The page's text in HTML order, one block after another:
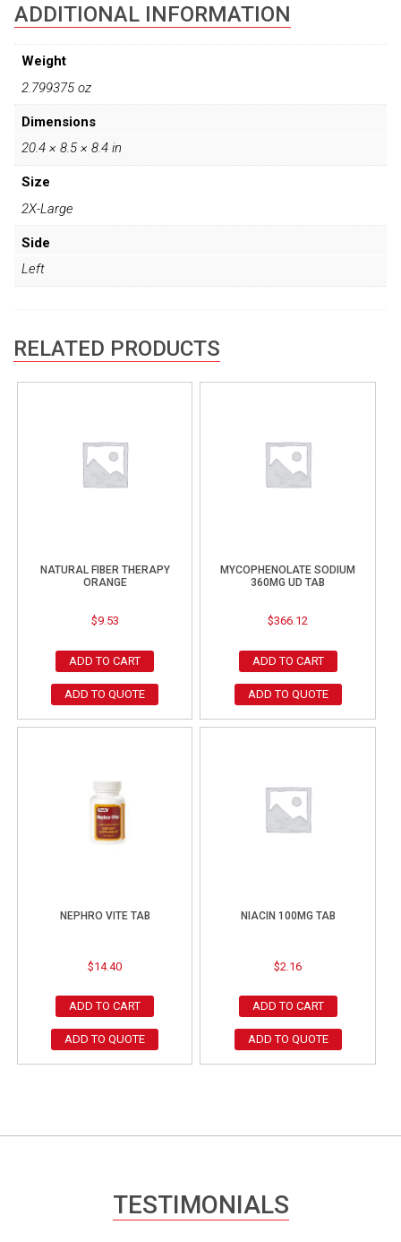
ADDITIONAL INFORMATION
Weight
2.799375 oz
Dimensions
20.4 × 8.5 × 8.4 in
Size
2X-Large
Side
Left
RELATED PRODUCTS
NATURAL FIBER THERAPY
ORANGE
$9.53
ADD TO CART
ADD TO QUOTE
MYCOPHENOLATE SODIUM
360MG UD TAB
$366.12
ADD TO CART
ADD TO QUOTE
NEPHRO VITE TAB
$14.40
ADD TO CART
ADD TO QUOTE
NIACIN 100MG TAB
$2.16
ADD TO CART
ADD TO QUOTE
TESTIMONIALS